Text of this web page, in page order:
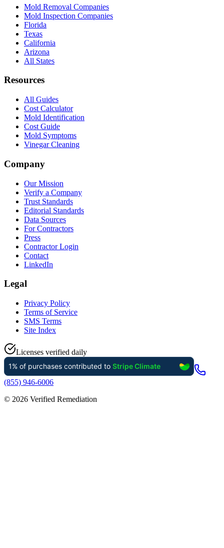
Mold Removal Companies
Mold Inspection Companies
Florida
Texas
California
Arizona
All States
Resources
All Guides
Cost Calculator
Mold Identification
Cost Guide
Mold Symptoms
Vinegar Cleaning
Company
Our Mission
Verify a Company
Trust Standards
Editorial Standards
Data Sources
For Contractors
Press
Contractor Login
Contact
LinkedIn
Legal
Privacy Policy
Terms of Service
SMS Terms
Site Index
Licenses verified daily
(855) 946-6006
© 2026 Verified Remediation